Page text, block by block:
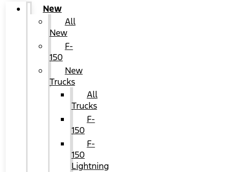
New
All
New
F-
150
New
Trucks
All
Trucks
F-
150
F-
150
Lightning